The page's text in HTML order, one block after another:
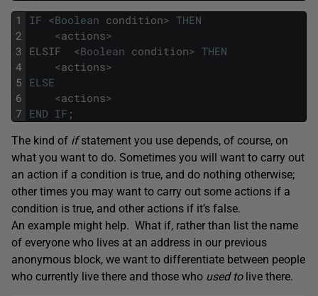
1
2
3
4
5
6
7
IF <Boolean condition> THEN
<actions>
ELSIF
<Boolean condition> THEN
<actions>
ELSE
<actions>
END IF ;
The kind of ifstatement you use depends, of course, on
what you want to do. Sometimes you will want to carry out
an action if a condition is true, and do nothing otherwise;
other times you may want to carry out some actions if a
condition is true, and other actions if it’s false.
An example might help. What if, rather than list the name
of everyone who lives at an address in our previous
anonymous block, we want to differentiate between people
who currently live there and those who used tolive there.